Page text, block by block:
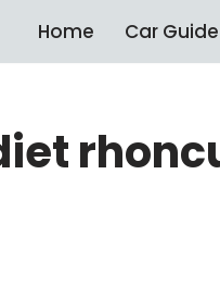
Home Car Guide